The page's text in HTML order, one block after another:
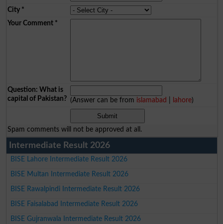
City*
Your Comment*
Question: What is
capital of Pakistan? (Answer can be from islamabad lahore)
Spam comments will not be approved at all.
Intermediate Result 2026
BISE Lahore Intermediate Result 2026
BISE Multan Intermediate Result 2026
BISE Rawalpindi Intermediate Result 2026
BISE Faisalabad Intermediate Result 2026
BISE Gujranwala Intermediate Result 2026